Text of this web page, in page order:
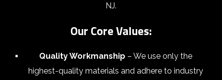
NJ.
Our Core Values:
Quality Workmanship – We use only the
highest-quality materials and adhere to industry